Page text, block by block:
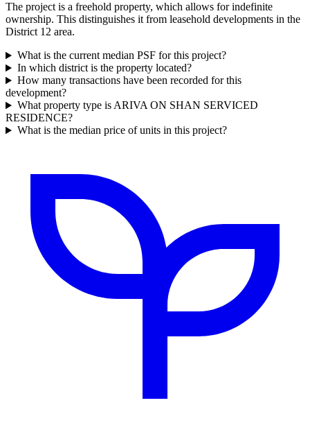
The project is a freehold property, which allows for indefinite
ownership. This distinguishes it from leasehold developments in the
District 12 area.
What is the current median PSF for this project?
In which district is the property located?
How many transactions have been recorded for this
development?
What property type is ARIVA ON SHAN SERVICED
RESIDENCE?
What is the median price of units in this project?